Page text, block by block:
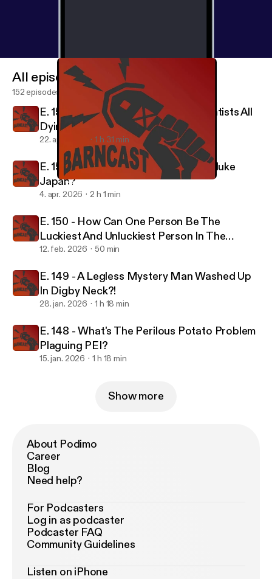
E. 151 - Did the USA Really Need to Nuke Japan?
Barncast
All episodes
152 episodes
E. 152 - Why Are America's Top Scientists All
Dying?
22. apr. 2026 1 h 31 min
E. 151 - Did the USA Really Need to Nuke
Japan?
4. apr. 2026 2 h 1 min
E. 150 - How Can One Person Be The
Luckiest And Unluckiest Person In The
World?
12. feb. 2026 50 min
E. 149 - A Legless Mystery Man Washed Up
In Digby Neck?!
28. jan. 2026 1 h 18 min
E. 148 - What's The Perilous Potato Problem
Plaguing PEI?
15. jan. 2026 1 h 18 min
Show more
About Podimo
Career
Blog
Need help?
For Podcasters
Log in as podcaster
Podcaster FAQ
Community Guidelines
Listen on iPhone